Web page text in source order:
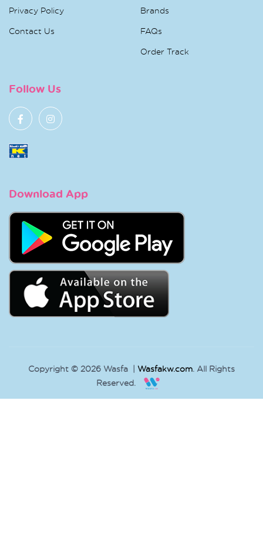
Privacy Policy
Contact Us
Brands
FAQs
Order Track
Follow Us
Download App
Copyright © 2026 Wasfa | Wasfakw.com. All Rights
Reserved.